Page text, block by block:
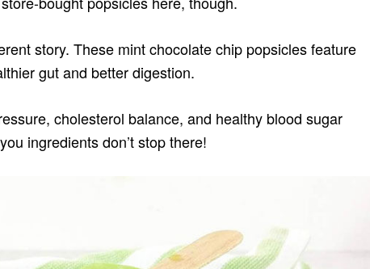
story. These mint chocolate chip popsicles feature
gut and better digestion.
cholesterol balance, and healthy blood sugar
ingredients don’t stop there!